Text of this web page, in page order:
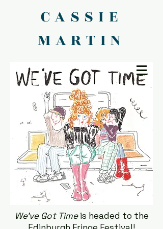
CASSIE
MARTIN
We've Got Timeis headed to the